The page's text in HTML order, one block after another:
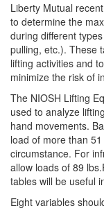
Liberty Mutual
to determine the
during different
pulling, etc.). These
lifting activities and
minimize the risk of
The NIOSH Lifting
used to analyze
hand movements.
load of more than
circumstance. For
allow loads of 89
tables will be useful
Eight variables